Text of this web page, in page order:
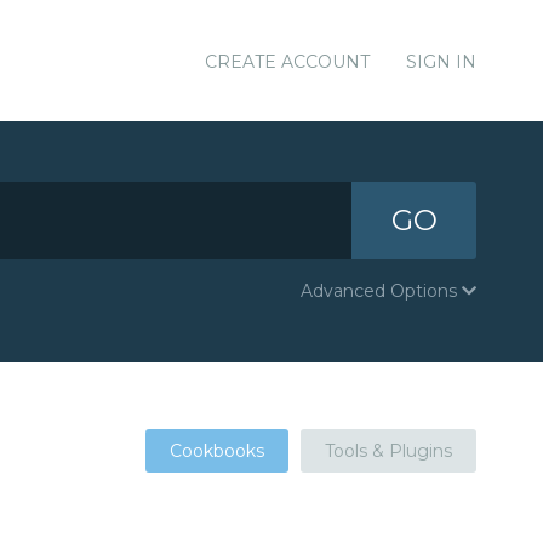
CREATE ACCOUNT SIGN IN
GO
Advanced Options
Cookbooks Tools & Plugins